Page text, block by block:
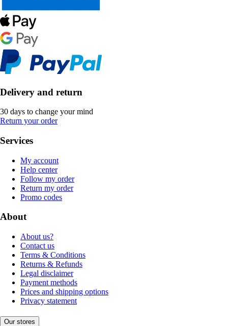
Delivery and return
30 days to change your mind
Return your order
Services
My account
Help center
Follow my order
Return my order
Promo codes
About
About us?
Contact us
Terms & Conditions
Returns & Refunds
Legal disclaimer
Payment methods
Prices and shipping options
Privacy statement
Our stores